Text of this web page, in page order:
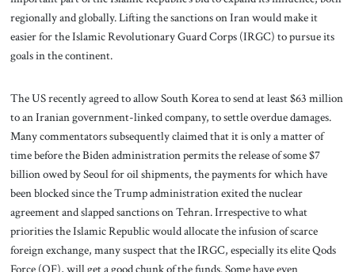
regionally and globally. Lifting the sanctions on Iran would make it
easier for the Islamic Revolutionary Guard Corps (IRGC) to pursue its
goals in the continent.
The US recently agreed to allow South Korea to send at least $63 million
to an Iranian government-linked company, to settle overdue damages.
Many commentators subsequently claimed that it is only a matter of
time before the Biden administration permits the release of some $7
billion owed by Seoul for oil shipments, the payments for which have
been blocked since the Trump administration exited the nuclear
agreement and slapped sanctions on Tehran. Irrespective to what
priorities the Islamic Republic would allocate the infusion of scarce
foreign exchange, many suspect that the IRGC, especially its elite Qods